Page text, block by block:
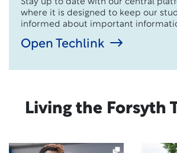
Stay up to date with our central
where it is designed to keep our
informed about important
Open Techlink
Living the Forsyth